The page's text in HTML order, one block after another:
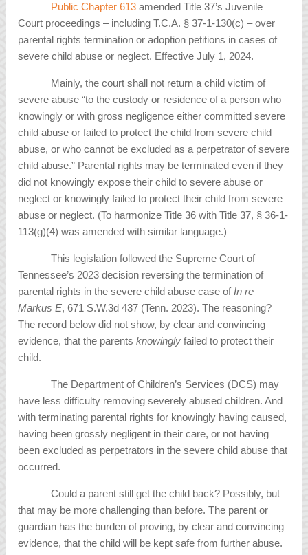
Public Chapter 613 amended Title 37’s Juvenile
Court proceedings – including T.C.A. § 37-1-130(c) – over
parental rights termination or adoption petitions in cases of
severe child abuse or neglect. Effective July 1, 2024.
Mainly, the court shall not return a child victim of
severe abuse “to the custody or residence of a person who
knowingly or with gross negligence either committed severe
child abuse or failed to protect the child from severe child
abuse, or who cannot be excluded as a perpetrator of severe
child abuse.” Parental rights may be terminated even if they
did not knowingly expose their child to severe abuse or
neglect or knowingly failed to protect their child from severe
abuse or neglect. (To harmonize Title 36 with Title 37, § 36-1-
113(g)(4) was amended with similar language.)
This legislation followed the Supreme Court of
Tennessee’s 2023 decision reversing the termination of
parental rights in the severe child abuse case of In re
Markus E, 671 S.W.3d 437 (Tenn. 2023). The reasoning?
The record below did not show, by clear and convincing
evidence, that the parentsknowingly failed to protect their
child.
The Department of Children’s Services (DCS) may
have less difficulty removing severely abused children. And
with terminating parental rights for knowingly having caused,
having been grossly negligent in their care, or not having
been excluded as perpetrators in the severe child abuse that
occurred.
Could a parent still get the child back? Possibly, but
that may be more challenging than before. The parent or
guardian has the burden of proving, by clear and convincing
evidence, that the child will be kept safe from further abuse.